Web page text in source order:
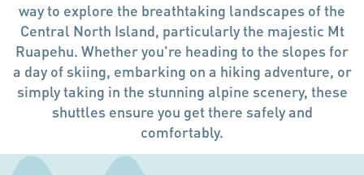
way to explore the breathtaking landscapes of the
Central North Island, particularly the majestic Mt
Ruapehu. Whether you're heading to the slopes for
a day of skiing, embarking on a hiking adventure, or
simply taking in the stunning alpine scenery, these
shuttles ensure you get there safely and
comfortably.